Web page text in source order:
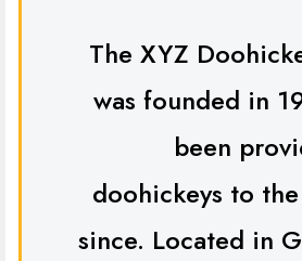
The XYZ
was founded in
been
doohickeys to
since. Located in